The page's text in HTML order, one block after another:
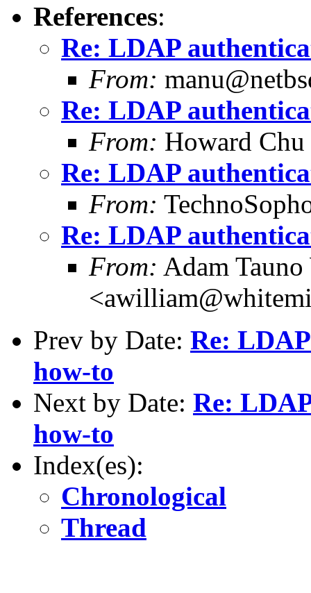
References:
Re: LDAP
From:
Re: LDAP
From: Howard
Re: LDAP
From:
Re: LDAP
From: Adam
Prev by Date: Re:
how-to
Next by Date: Re:
how-to
Index(es):
Chronological
Thread